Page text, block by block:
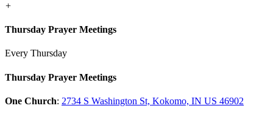
+
Thursday Prayer Meetings
Every Thursday
Thursday Prayer Meetings
One Church: 2734 S Washington St, Kokomo, IN US 46902